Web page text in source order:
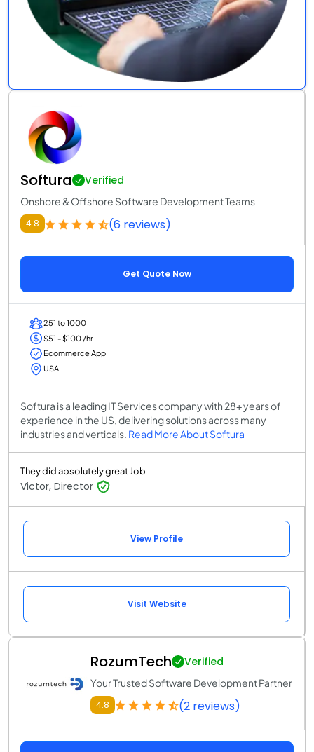
Softura Verified
Onshore & Offshore Software Development Teams
4.8 (6 reviews)
Get Quote Now
251 to 1000
$51 - $100 /hr
Ecommerce App
USA
Softura is a leading IT Services company with 28+ years of
experience in the US, delivering solutions across many
industries and verticals. Read More About Softura
They did absolutely great Job
Victor, Director
View Profile
Visit Website
RozumTech Verified
Your Trusted Software Development Partner
4.8 (2 reviews)